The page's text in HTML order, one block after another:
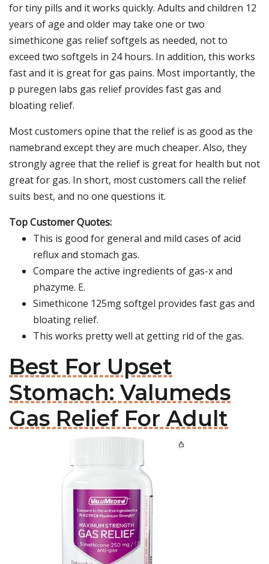
for tiny pills and it works quickly. Adults and children 12
years of age and older may take one or two
simethicone gas relief softgels as needed, not to
exceed two softgels in 24 hours. In addition, this works
fast and it is great for gas pains. Most importantly, the
p puregen labs gas relief provides fast gas and
bloating relief.
Most customers opine that the relief is as good as the
namebrand except they are much cheaper. Also, they
strongly agree that the relief is great for health but not
great for gas. In short, most customers call the relief
suits best, and no one questions it.
Top Customer Quotes:
This is good for general and mild cases of acid
reflux and stomach gas.
Compare the active ingredients of gas-x and
phazyme. E.
Simethicone 125mg softgel provides fast gas and
bloating relief.
This works pretty well at getting rid of the gas.
Best For Upset
Stomach: Valumeds
Gas Relief For Adult